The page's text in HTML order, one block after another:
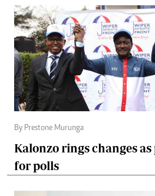
By Prestone Murunga
Kalonzo rings changes
for polls